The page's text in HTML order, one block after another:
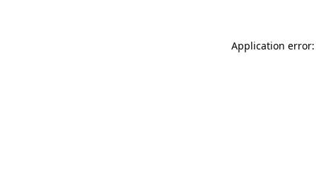
Application